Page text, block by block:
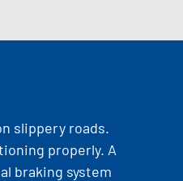
slippery roads.
properly. A
braking system